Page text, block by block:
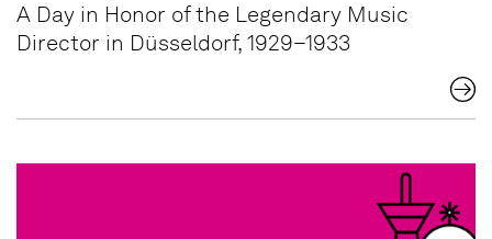
A Day in Honor of the Legendary Music
Director in Düsseldorf, 1929–1933